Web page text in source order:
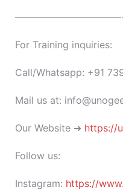
For Training inquiries:
Call/Whatsapp: +91
Mail us at:
Our Website ➜ https://
Follow us:
Instagram: https://